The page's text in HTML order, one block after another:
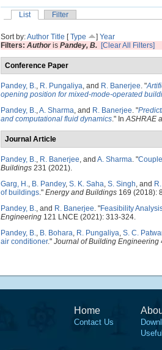
List
Filter
Sort by:Author Title [Type ] Year
Filters: Authoris Pandey, B. [Clear All Filters]
Conference Paper
Pandey, B., R. Pungaliya, and R. Banerjee. "
opening position for mixed-mode-operated
Pandey, B.,A. Sharma, and R. Banerjee. "
and computational fluid dynamics." InASHRAE
Journal Article
Pandey, B., R. Banerjee, and A. Sharma. "
Buildings 231 (2021).
Garg, H., B. Pandey, S. K. Saha, S. Singh, and
of buildings." Energy and Buildings 169 (2018):
Pandey, B., and R. Banerjee. "Feasibility
Engineering 121 LNCE (2021): 313-324.
Pandey, B., B. Bohara, R. Pungaliya, S. C.
air conditioner." Journal of Building Engineering
Home
Contact Us